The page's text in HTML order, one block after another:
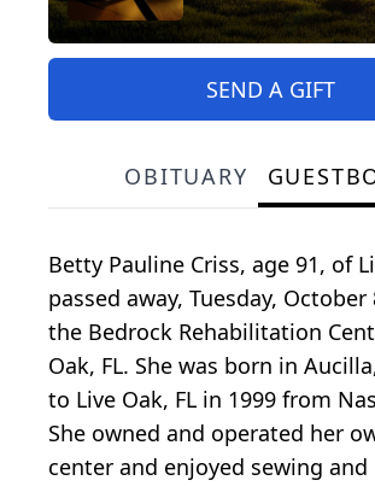
SEND A GIFT
OBITUARY
Betty Pauline Criss, age 91, of
passed away, Tuesday, October
the Bedrock Rehabilitation
Oak, FL. She was born in
to Live Oak, FL in 1999 from
She owned and operated her
center and enjoyed sewing